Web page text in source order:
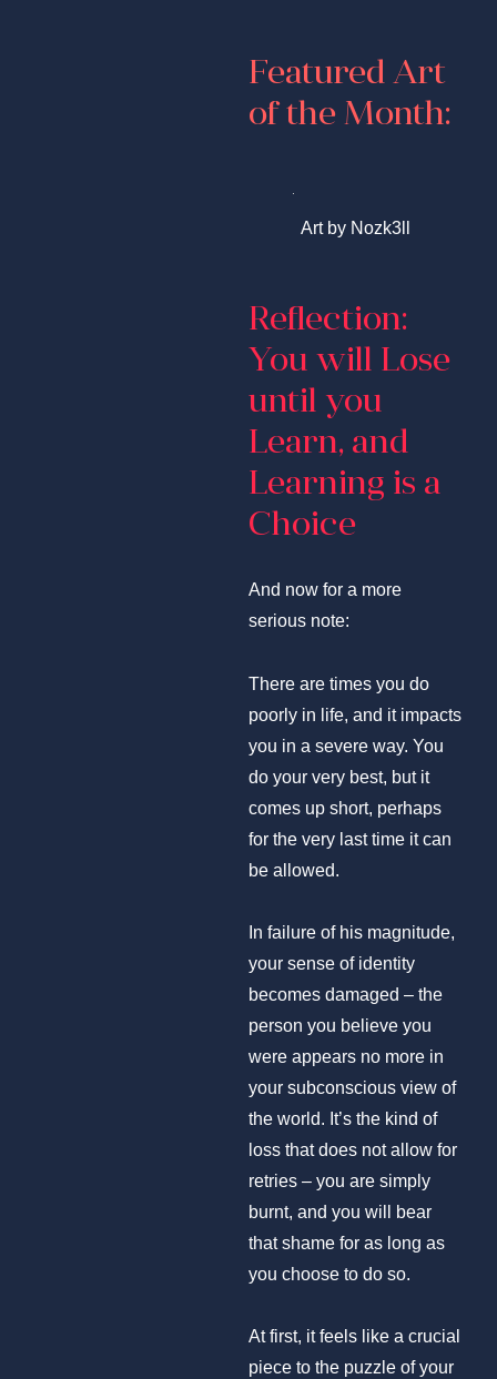
Featured Art
of the Month:
Art by Nozk3ll
Reflection:
You will Lose
until you
Learn, and
Learning is a
Choice
And now for a more
serious note:
There are times you do
poorly in life, and it impacts
you in a severe way. You
do your very best, but it
comes up short, perhaps
for the very last time it can
be allowed.
In failure of his magnitude,
your sense of identity
becomes damaged – the
person you believe you
were appears no more in
your subconscious view of
the world. It’s the kind of
loss that does not allow for
retries – you are simply
burnt, and you will bear
that shame for as long as
you choose to do so.
At first, it feels like a crucial
piece to the puzzle of your